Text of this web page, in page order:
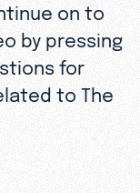
on to
by pressing
for
to The